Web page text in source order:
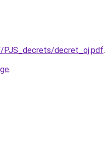
PJS_decrets/decret_oj.pdf.
.